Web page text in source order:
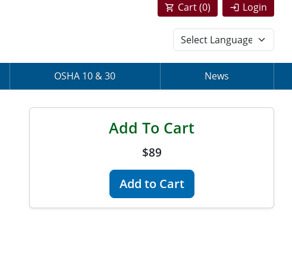
Login
Cart (0)
OSHA 10 & 30 News
Add To Cart
$89
Add to Cart